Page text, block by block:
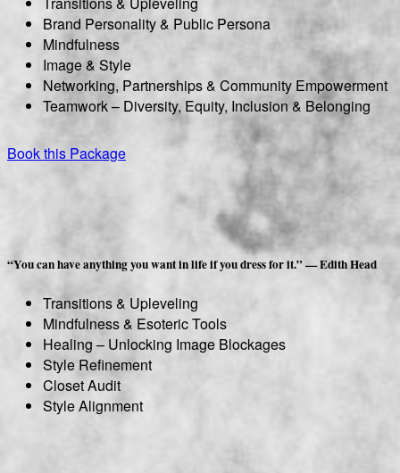
Brand Personality & Public Persona
Mindfulness
Image & Style
Networking, Partnerships & Community Empowerment
Teamwork – Diversity, Equity, Inclusion & Belonging
Book this Package
“You can have anything you want in life if you dress for it.” — Edith Head
Transitions & Upleveling
Mindfulness & Esoteric Tools
Healing – Unlocking Image Blockages
Style Refinement
Closet Audit
Style Alignment